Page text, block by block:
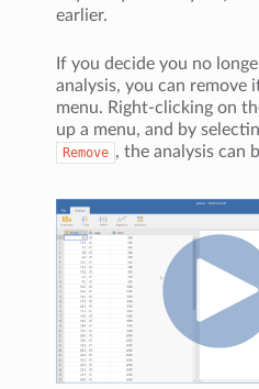
earlier.
If you decide you no
analysis, you can
menu. Right-clicking on
up a menu, and by
Remove , the analysis can